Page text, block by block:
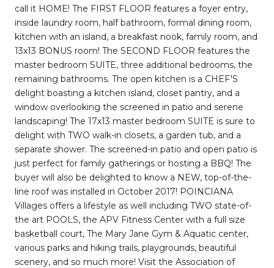
call it HOME! The FIRST FLOOR features a foyer entry,
inside laundry room, half bathroom, formal dining room,
kitchen with an island, a breakfast nook, family room, and
13x13 BONUS room! The SECOND FLOOR features the
master bedroom SUITE, three additional bedrooms, the
remaining bathrooms. The open kitchen is a CHEF'S
delight boasting a kitchen island, closet pantry, and a
window overlooking the screened in patio and serene
landscaping! The 17x13 master bedroom SUITE is sure to
delight with TWO walk-in closets, a garden tub, and a
separate shower. The screened-in patio and open patio is
just perfect for family gatherings or hosting a BBQ! The
buyer will also be delighted to know a NEW, top-of-the-
line roof was installed in October 2017! POINCIANA
Villages offers a lifestyle as well including TWO state-of-
the art POOLS, the APV Fitness Center with a full size
basketball court, The Mary Jane Gym & Aquatic center,
various parks and hiking trails, playgrounds, beautiful
scenery, and so much more! Visit the Association of